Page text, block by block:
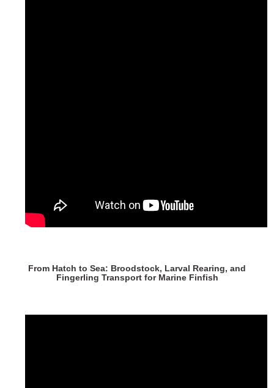
From Hatch to Sea: Broodstock, Larval Rearing, and
Fingerling Transport for Marine Finfish